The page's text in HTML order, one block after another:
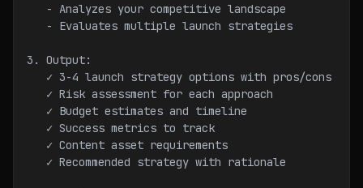
   - Analyzes your competitive landscape
   - Evaluates multiple launch strategies
3. Output:
   ✓ 3-4 launch strategy options with pros/cons
   ✓ Risk assessment for each approach
   ✓ Budget estimates and timeline
   ✓ Success metrics to track
   ✓ Content asset requirements
   ✓ Recommended strategy with rationale